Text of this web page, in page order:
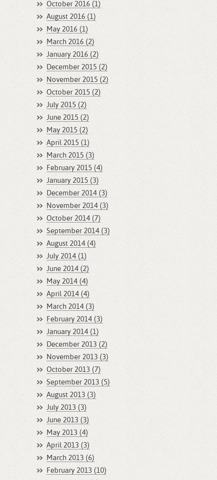
October 2016 (1)
August 2016 (1)
May 2016 (1)
March 2016 (2)
January 2016 (2)
December 2015 (2)
November 2015 (2)
October 2015 (2)
July 2015 (2)
June 2015 (2)
May 2015 (2)
April 2015 (1)
March 2015 (3)
February 2015 (4)
January 2015 (3)
December 2014 (3)
November 2014 (3)
October 2014 (7)
September 2014 (3)
August 2014 (4)
July 2014 (1)
June 2014 (2)
May 2014 (4)
April 2014 (4)
March 2014 (3)
February 2014 (3)
January 2014 (1)
December 2013 (2)
November 2013 (3)
October 2013 (7)
September 2013 (5)
August 2013 (3)
July 2013 (3)
June 2013 (3)
May 2013 (4)
April 2013 (3)
March 2013 (6)
February 2013 (10)